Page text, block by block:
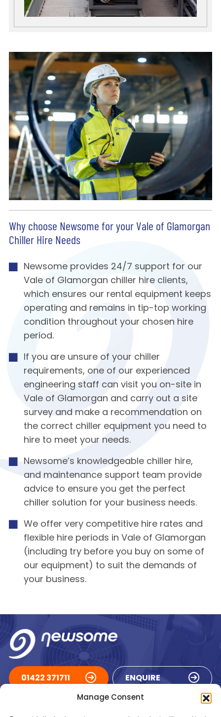
Manage Consent
Why choose Newsome for your Vale of Glamorgan
Chiller Hire Needs
Newsome provides 24/7 support for our
Vale of Glamorgan chiller hire clients,
which ensures our rental equipment keeps
operating and remains in tip-top working
condition throughout your chosen hire
period.
If you are unsure of your chiller
requirements, one of our experienced
engineering staff can visit you on-site in
Vale of Glamorgan and carry out a site
survey and make a recommendation on
the correct chiller equipment you need to
hire to meet your needs.
Newsome’s knowledgeable chiller hire,
and maintenance support team provide
advice to ensure you get the perfect
chiller solution for your business needs.
We offer very competitive hire rates and
flexible hire periods in Vale of Glamorgan
(including try before you buy on some of
our equipment) to suit the demands of
your business.
01422 371711 ENQUIRE
ACCREDITATIONS